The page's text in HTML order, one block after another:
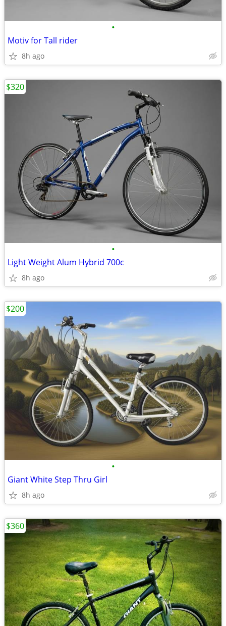
•
Motiv for Tall rider
8h ago
•
Light Weight Alum Hybrid 700c
8h ago
$320
•
Giant White Step Thru Girl
8h ago
$200
$360